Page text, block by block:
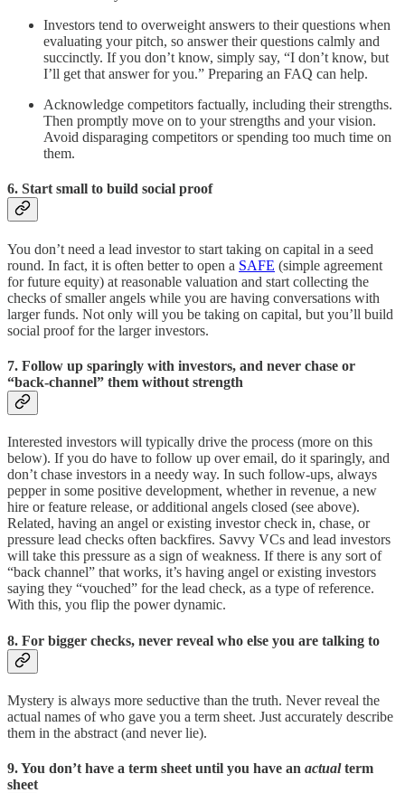
Investors tend to overweight answers to their questions when
evaluating your pitch, so answer their questions calmly and
succinctly. If you don’t know, simply say, “I don’t know, but
I’ll get that answer for you.” Preparing an FAQ can help.
Acknowledge competitors factually, including their strengths.
Then promptly move on to your strengths and your vision.
Avoid disparaging competitors or spending too much time on
them.
6. Start small to build social proof
You don’t need a lead investor to start taking on capital in a seed
round. In fact, it is often better to open a SAFE (simple agreement
for future equity) at reasonable valuation and start collecting the
checks of smaller angels while you are having conversations with
larger funds. Not only will you be taking on capital, but you’ll build
social proof for the larger investors.
7. Follow up sparingly with investors, and never chase or
“back-channel” them without strength
Interested investors will typically drive the process (more on this
below). If you do have to follow up over email, do it sparingly, and
don’t chase investors in a needy way. In such follow-ups, always
pepper in some positive development, whether in revenue, a new
hire or feature release, or additional angels closed (see above).
Related, having an angel or existing investor check in, chase, or
pressure lead checks often backfires. Savvy VCs and lead investors
will take this pressure as a sign of weakness. If there is any sort of
“back channel” that works, it’s having angel or existing investors
saying they “vouched” for the lead check, as a type of reference.
With this, you flip the power dynamic.
8. For bigger checks, never reveal who else you are talking to
Mystery is always more seductive than the truth. Never reveal the
actual names of who gave you a term sheet. Just accurately describe
them in the abstract (and never lie).
9. You don’t have a term sheet until you have an actualterm
sheet